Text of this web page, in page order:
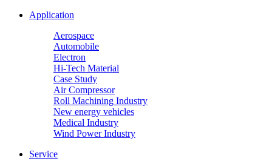
Application
Aerospace
Automobile
Electron
Hi-Tech Material
Case Study
Air Compressor
Roll Machining Industry
New energy vehicles
Medical Industry
Wind Power Industry
Service